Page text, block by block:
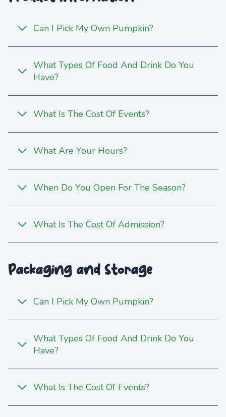
Can I Pick My Own Pumpkin?
What Types Of Food And Drink Do You
Have?
What Is The Cost Of Events?
What Are Your Hours?
When Do You Open For The Season?
What Is The Cost Of Admission?
Packaging and Storage
Can I Pick My Own Pumpkin?
What Types Of Food And Drink Do You
Have?
What Is The Cost Of Events?